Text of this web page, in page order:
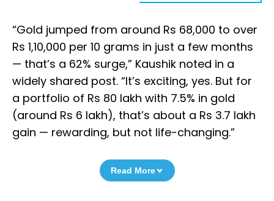
“Gold jumped from around Rs 68,000 to over
Rs 1,10,000 per 10 grams in just a few months
— that’s a 62% surge,” Kaushik noted in a
widely shared post. “It’s exciting, yes. But for
a portfolio of Rs 80 lakh with 7.5% in gold
(around Rs 6 lakh), that’s about a Rs 3.7 lakh
gain — rewarding, but not life-changing.”
Read More